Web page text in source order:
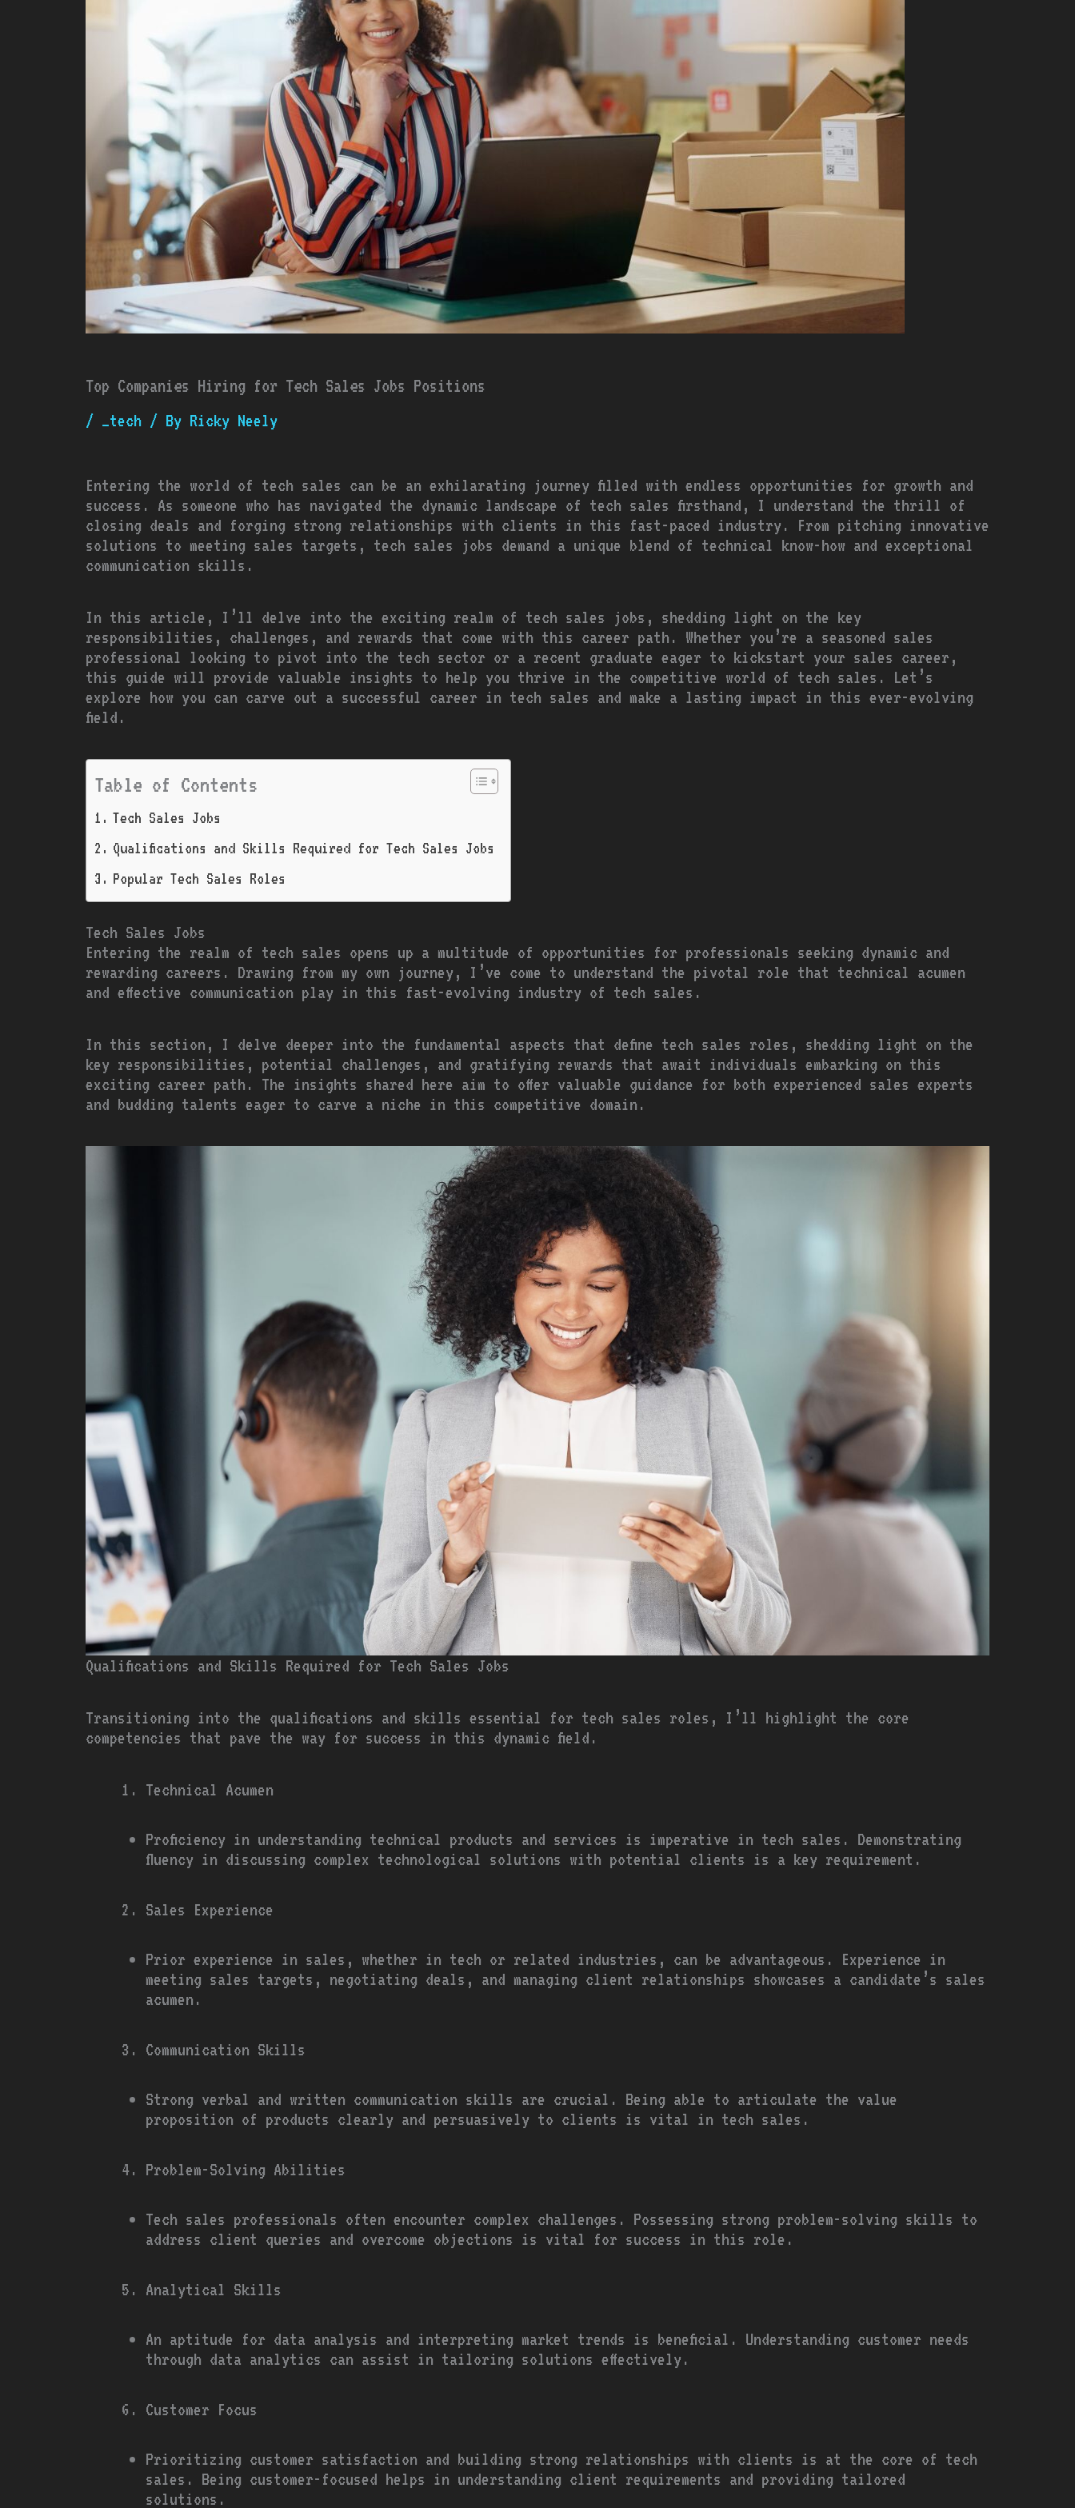
Top Companies Hiring for Tech Sales Jobs Positions
/ _tech / By Ricky Neely
Entering the world of tech sales can be an exhilarating journey filled with endless opportunities for growth and
success. As someone who has navigated the dynamic landscape of tech sales firsthand, I understand the thrill of
closing deals and forging strong relationships with clients in this fast-paced industry. From pitching innovative
solutions to meeting sales targets, tech sales jobs demand a unique blend of technical know-how and exceptional
communication skills.
In this article, I’ll delve into the exciting realm of tech sales jobs, shedding light on the key
responsibilities, challenges, and rewards that come with this career path. Whether you’re a seasoned sales
professional looking to pivot into the tech sector or a recent graduate eager to kickstart your sales career,
this guide will provide valuable insights to help you thrive in the competitive world of tech sales. Let’s
explore how you can carve out a successful career in tech sales and make a lasting impact in this ever-evolving
field.
Table of Contents
Tech Sales Jobs
Qualifications and Skills Required for Tech Sales Jobs
Popular Tech Sales Roles
Tech Sales Jobs
Entering the realm of tech sales opens up a multitude of opportunities for professionals seeking dynamic and
rewarding careers. Drawing from my own journey, I’ve come to understand the pivotal role that technical acumen
and effective communication play in this fast-evolving industry of tech sales.
In this section, I delve deeper into the fundamental aspects that define tech sales roles, shedding light on the
key responsibilities, potential challenges, and gratifying rewards that await individuals embarking on this
exciting career path. The insights shared here aim to offer valuable guidance for both experienced sales experts
and budding talents eager to carve a niche in this competitive domain.
Qualifications and Skills Required for Tech Sales Jobs
Transitioning into the qualifications and skills essential for tech sales roles, I’ll highlight the core
competencies that pave the way for success in this dynamic field.
Technical Acumen
Proficiency in understanding technical products and services is imperative in tech sales. Demonstrating
fluency in discussing complex technological solutions with potential clients is a key requirement.
Sales Experience
Prior experience in sales, whether in tech or related industries, can be advantageous. Experience in
meeting sales targets, negotiating deals, and managing client relationships showcases a candidate’s sales
acumen.
Communication Skills
Strong verbal and written communication skills are crucial. Being able to articulate the value
proposition of products clearly and persuasively to clients is vital in tech sales.
Problem-Solving Abilities
Tech sales professionals often encounter complex challenges. Possessing strong problem-solving skills to
address client queries and overcome objections is vital for success in this role.
Analytical Skills
An aptitude for data analysis and interpreting market trends is beneficial. Understanding customer needs
through data analytics can assist in tailoring solutions effectively.
Customer Focus
Prioritizing customer satisfaction and building strong relationships with clients is at the core of tech
sales. Being customer-focused helps in understanding client requirements and providing tailored
solutions.